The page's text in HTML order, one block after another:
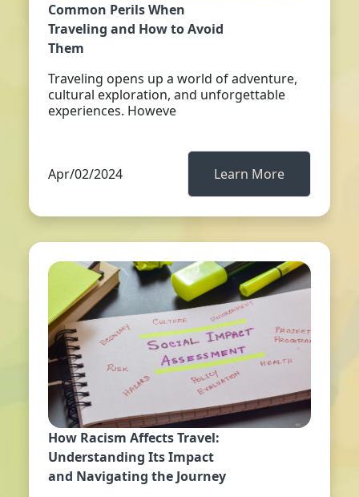
Common Perils When
Traveling and How to Avoid
Them
Traveling opens up a world of adventure,
cultural exploration, and unforgettable
experiences. Howeve
Apr/02/2024 Learn More
How Racism Affects Travel:
Understanding Its Impact
and Navigating the Journey